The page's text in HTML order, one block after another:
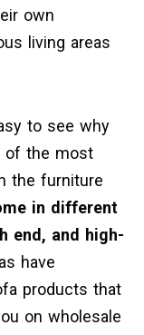
own
living areas
to see why
of the most
the furniture
in different
end, and high-
have
products that
on wholesale